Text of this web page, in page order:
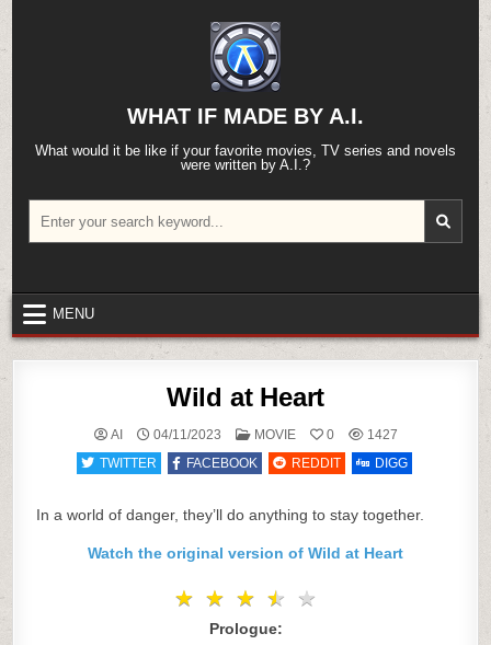
content
WHAT IF MADE BY A.I.
What would it be like if your favorite movies, TV series and novels
were written by A.I.?
for:
MENU
Wild at Heart
AI 04/11/2023
POSTED
MOVIE 0
1427
TWITTER
FACEBOOK REDDIT DIGG
In a world of danger, they’ll do anything to stay together.
Watch the original version of Wild at Heart
★ ★ ★ ★ ★
★ ★ ★ ★ ★
Prologue: